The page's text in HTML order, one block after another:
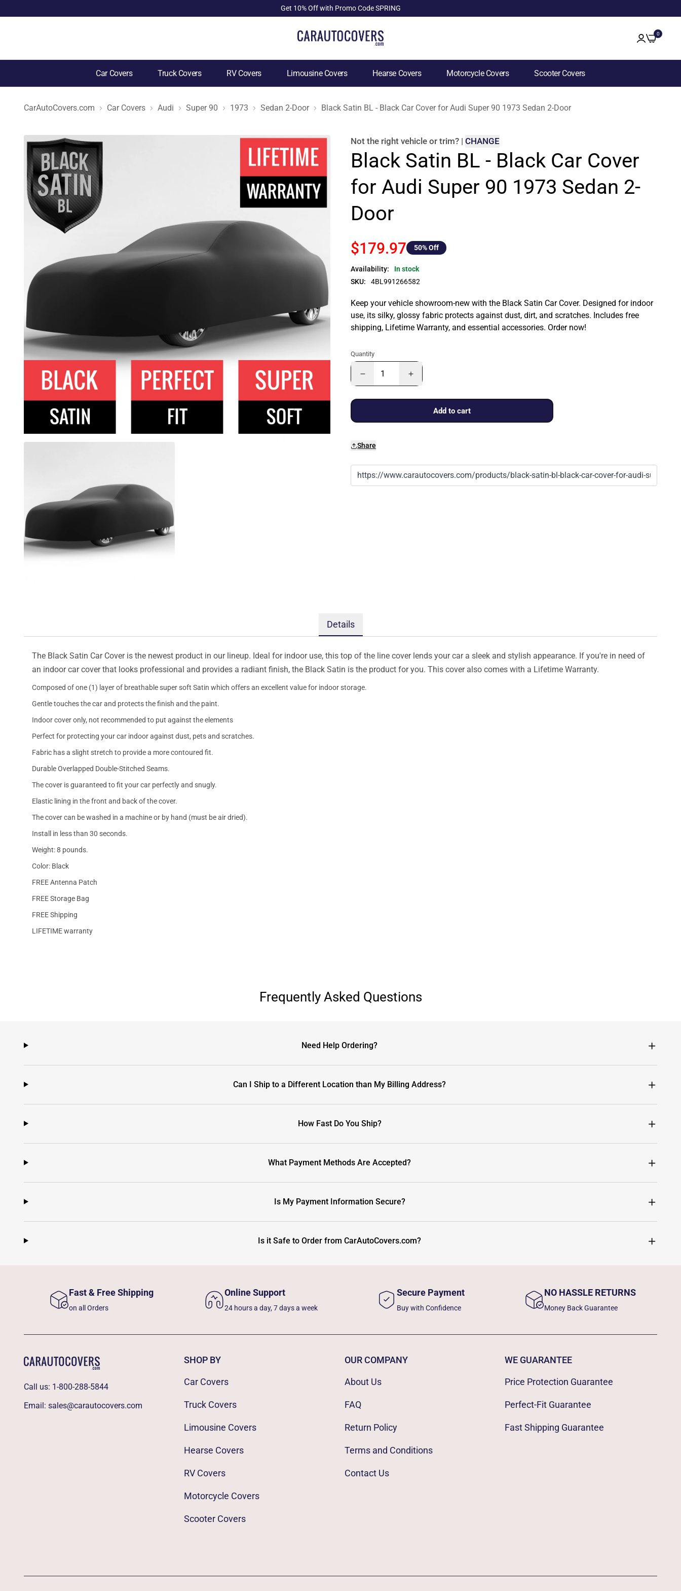
Get 10% Off with Promo Code SPRING
0
Car Covers Truck Covers RV Covers Limousine Covers Hearse Covers Motorcycle Covers Scooter Covers
CarAutoCovers.com Car Covers Audi Super 90 1973 Sedan 2-Door Black Satin BL - Black Car Cover for Audi Super 90 1973 Sedan 2-Door
Not the right vehicle or trim? | CHANGE
Black Satin BL - Black Car Cover
for Audi Super 90 1973 Sedan 2-
Door
$179.97 50% Off
Availability:
In stock
SKU:
4BL991266582
Keep your vehicle showroom-new with the Black Satin Car Cover. Designed for indoor
use, its silky, glossy fabric protects against dust, dirt, and scratches. Includes free
shipping, Lifetime Warranty, and essential accessories. Order now!
Quantity
Add to cart
Share
Details
The Black Satin Car Cover is the newest product in our lineup. Ideal for indoor use, this top of the line cover lends your car a sleek and stylish appearance. If you're in need of
an indoor car cover that looks professional and provides a radiant finish, the Black Satin is the product for you. This cover also comes with a Lifetime Warranty.
Composed of one (1) layer of breathable super soft Satin which offers an excellent value for indoor storage.
Gentle touches the car and protects the finish and the paint.
Indoor cover only, not recommended to put against the elements
Perfect for protecting your car indoor against dust, pets and scratches.
Fabric has a slight stretch to provide a more contoured fit.
Durable Overlapped Double-Stitched Seams.
The cover is guaranteed to fit your car perfectly and snugly.
Elastic lining in the front and back of the cover.
The cover can be washed in a machine or by hand (must be air dried).
Install in less than 30 seconds.
Weight: 8 pounds.
Color: Black
FREE Antenna Patch
FREE Storage Bag
FREE Shipping
LIFETIME warranty
Frequently Asked Questions
Need Help Ordering?
Can I Ship to a Different Location than My Billing Address?
How Fast Do You Ship?
What Payment Methods Are Accepted?
Is My Payment Information Secure?
Is it Safe to Order from CarAutoCovers.com?
Fast & Free Shipping
on all Orders
Online Support
24 hours a day, 7 days a week
Secure Payment
Buy with Confidence
NO HASSLE RETURNS
Money Back Guarantee
Call us: 1-800-288-5844
Email: sales@carautocovers.com
SHOP BY
Car Covers
Truck Covers
Limousine Covers
Hearse Covers
RV Covers
Motorcycle Covers
Scooter Covers
OUR COMPANY
About Us
FAQ
Return Policy
Terms and Conditions
Contact Us
WE GUARANTEE
Price Protection Guarantee
Perfect-Fit Guarantee
Fast Shipping Guarantee